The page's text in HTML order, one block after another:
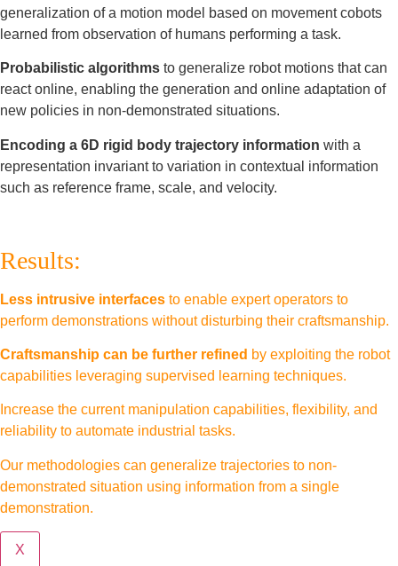
generalization of a motion model based on movement cobots
learned from observation of humans performing a task.
Probabilistic algorithms to generalize robot motions that can
react online, enabling the generation and online adaptation of
new policies in non-demonstrated situations.
Encoding a 6D rigid body trajectory information with a
representation invariant to variation in contextual information
such as reference frame, scale, and velocity.
Results:
Less intrusive interfaces to enable expert operators to
perform demonstrations without disturbing their craftsmanship.
Craftsmanship can be further refined by exploiting the robot
capabilities leveraging supervised learning techniques.
Increase the current manipulation capabilities, flexibility, and
reliability to automate industrial tasks.
Our methodologies can generalize trajectories to non-
demonstrated situation using information from a single
demonstration.
X